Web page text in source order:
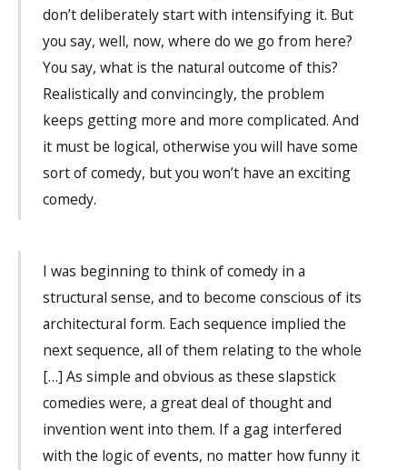
don’t deliberately start with intensifying it. But
you say, well, now, where do we go from here?
You say, what is the natural outcome of this?
Realistically and convincingly, the problem
keeps getting more and more complicated. And
it must be logical, otherwise you will have some
sort of comedy, but you won’t have an exciting
comedy.
I was beginning to think of comedy in a
structural sense, and to become conscious of its
architectural form. Each sequence implied the
next sequence, all of them relating to the whole
[…] As simple and obvious as these slapstick
comedies were, a great deal of thought and
invention went into them. If a gag interfered
with the logic of events, no matter how funny it